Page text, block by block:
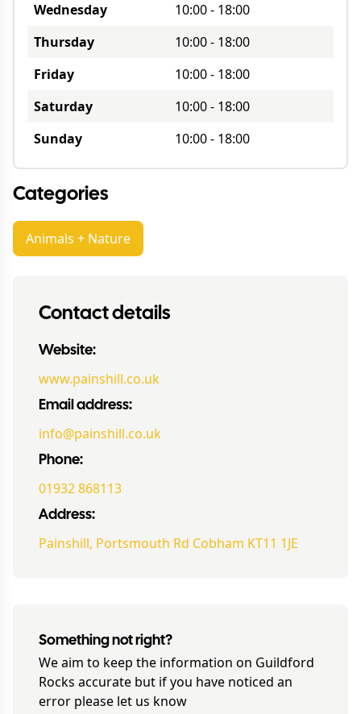
Wednesday
10:00- 18:00
Thursday
10:00- 18:00
Friday
10:00- 18:00
Saturday
10:00- 18:00
Sunday
10:00- 18:00
Categories
Animals + Nature
Contact details
Website:
www.painshill.co.uk
Email address:
info@painshill.co.uk
Phone:
01932 868113
Address:
Painshill, Portsmouth Rd Cobham KT11 1JE
Something not right?
We aim to keep the information on Guildford
Rocks accurate but if you have noticed an
error please let us know